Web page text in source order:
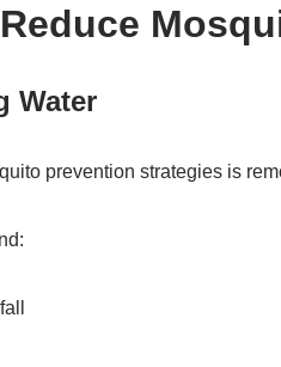
Water
prevention strategies is